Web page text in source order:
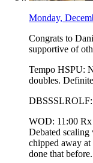
Monday,
Congrats to
supportive of
Tempo HSPU:
doubles.
WOD: 11:00 Rx
Debated
chipped away
done that before.